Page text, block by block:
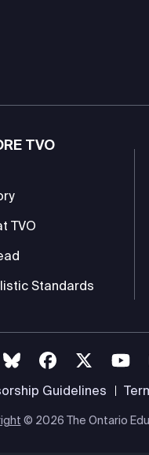
TVO
TVO
Standards
Guidelines
© 2026 The Ontario